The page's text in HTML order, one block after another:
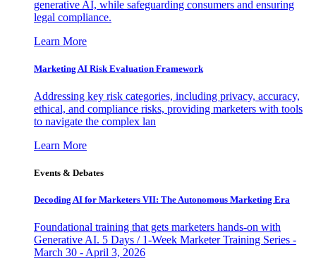
generative AI, while safeguarding consumers and ensuring
legal compliance.
Learn More
Marketing AI Risk Evaluation Framework
Addressing key risk categories, including privacy, accuracy,
ethical, and compliance risks, providing marketers with tools
to navigate the complex lan
Learn More
Events & Debates
Decoding AI for Marketers VII: The Autonomous Marketing Era
Foundational training that gets marketers hands-on with
Generative AI. 5 Days / 1-Week Marketer Training Series -
March 30 - April 3, 2026